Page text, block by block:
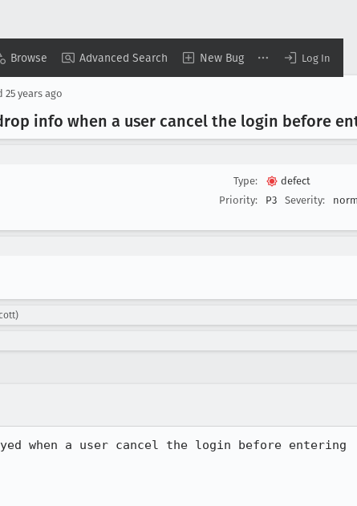
Browse Advanced Search New Bug Log In
25 years ago
info when a user cancel the login before
Type:
defect
Priority:
P3 Severity:
when a user cancel the login before entering